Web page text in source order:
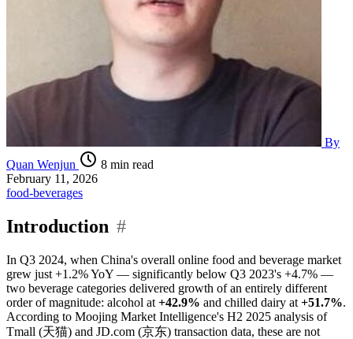
By
Quan Wenjun
8 min read
February 11, 2026
food-beverages
Introduction #
In Q3 2024, when China's overall online food and beverage market
grew just +1.2% YoY — significantly below Q3 2023's +4.7% —
two beverage categories delivered growth of an entirely different
order of magnitude: alcohol at +42.9% and chilled dairy at +51.7%.
According to Moojing Market Intelligence's H2 2025 analysis of
Tmall (天猫) and JD.com (京东) transaction data, these are not